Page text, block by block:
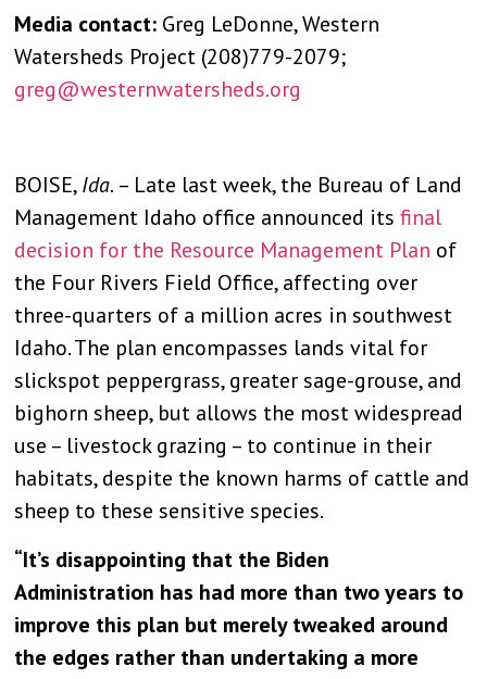
Media contact: Greg LeDonne, Western
Watersheds Project (208)779-2079;
greg@westernwatersheds.org
BOISE,Ida. – Late last week, the Bureau of Land
Management Idaho office announced itsfinal
decision for the Resource Management Plan of
the Four Rivers Field Office, affecting over
three-quarters of a million acres in southwest
Idaho. The plan encompasses lands vital for
slickspot peppergrass, greater sage-grouse, and
bighorn sheep, but allows the most widespread
use – livestock grazing – to continue in their
habitats, despite the known harms of cattle and
sheep to these sensitive species.
“It’s disappointing that the Biden
Administration has had more than two years to
improve this plan but merely tweaked around
the edges rather than undertaking a more